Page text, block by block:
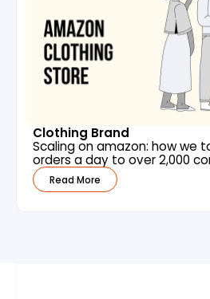
Clothing Brand
Scaling on amazon: how we
orders a day to over 2,000
Read More